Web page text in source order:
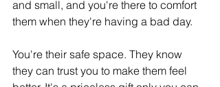
and small, and you're there to comfort
them when they're having a bad day.
You're their safe space. They know
they can trust you to make them feel